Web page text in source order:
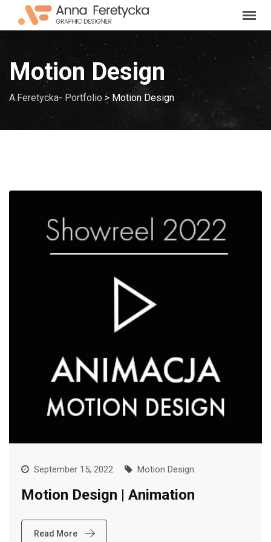
content
Motion Design
A.Feretycka- Portfolio > Motion Design
September 15, 2022 Motion Design
Motion Design | Animation
Read More